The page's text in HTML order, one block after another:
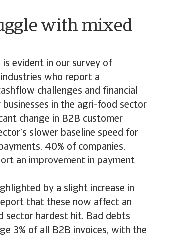
with mixed
evident in our survey of
who report a
challenges and financial
in the agri-food sector
change in B2B customer
slower baseline speed for
40% of companies,
an improvement in payment
by a slight increase in
that these now affect an
sector hardest hit. Bad debts
3% of all B2B invoices, with the